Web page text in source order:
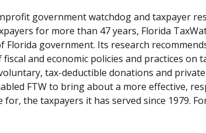
government watchdog and taxpayer
for more than 47 years, Florida
government. Its research
and economic policies and practices on
tax-deductible donations and
FTW to bring about a more effective,
the taxpayers it has served since 1979.